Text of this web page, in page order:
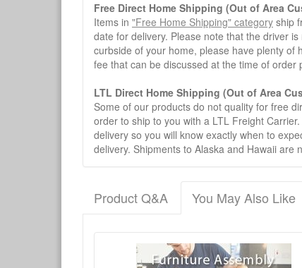
Free Direct Home Shipping (Out of Area
Items in "Free Home Shipping" category ship
date for delivery. Please note that the driver
curbside of your home, please have plenty of
fee that can be discussed at the time of
LTL Direct Home Shipping (Out of Area
Some of our products do not quality for free
order to ship to you with a LTL Freight
delivery so you will know exactly when to
delivery. Shipments to Alaska and Hawaii are
Product Q&A You May Also Like
Product Q&A
There have been no reviews